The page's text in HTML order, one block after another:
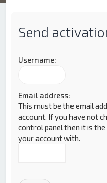
Send
Username:
Email address:
This must be the email
account. If you have not
control panel then it is
your account with.